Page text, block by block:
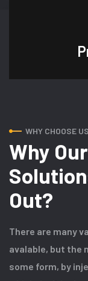
WHY CHOOSE US
Why
Out?
There are many
avalable, but the
some form, by